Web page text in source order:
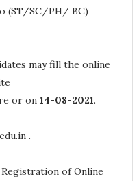
(ST/SC/PH/ BC)
may fill the online
or on 14-08-2021.
.
of Online